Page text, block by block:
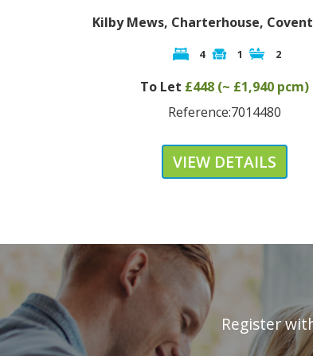
Kilby Mews, Charterhouse,
4 1 2
To Let£448 (~ £1,940 pcm)
Reference:7014480
VIEW DETAILS
Register